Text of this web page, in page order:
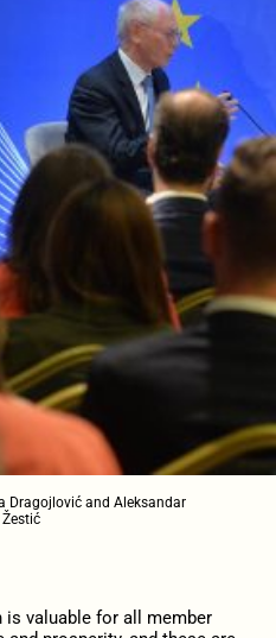
Dragojlović and Aleksandar
is valuable for all member